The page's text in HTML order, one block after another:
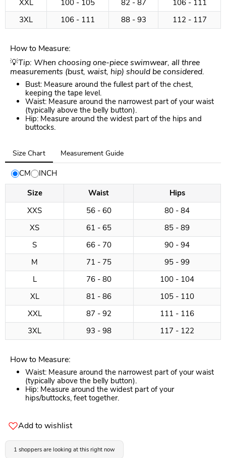
XXL 100 - 105 82 - 87
106 - 111
3XL
106 - 111 88 - 93 112 - 117
How to Measure:
💡Tip: When choosing one-piece swimwear, all three
measurements (bust, waist, hip) should be considered.
Bust: Measure around the fullest part of the chest,
keeping the tape level.
Waist: Measure around the narrowest part of your waist
(typically above the belly button).
Hip: Measure around the widest part of the hips and
buttocks.
Tab
selected:
Size
Chart
Size Chart Measurement Guide
CM
INCH
Size
Waist
Hips
XXS
56 - 60
80 - 84
XS
61 - 65
85 - 89
S
66 - 70
90 - 94
M
71 - 75
95 - 99
L
76 - 80
100 - 104
XL
81 - 86
105 - 110
XXL
87 - 92
111 - 116
3XL
93 - 98 117 - 122
How to Measure:
Waist: Measure around the narrowest part of your waist
(typically above the belly button).
Hip: Measure around the widest part of your
hips/buttocks, feet together.
Add to wishlist
1 shoppers are looking at this right now